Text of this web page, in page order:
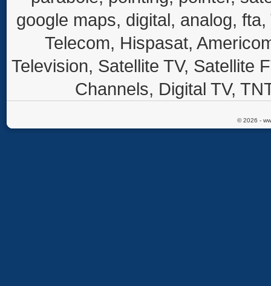
google maps, digital, analog,
Telecom, Hispasat,
Television, Satellite TV, Satellite
Channels, Digital TV,
© 2026 -